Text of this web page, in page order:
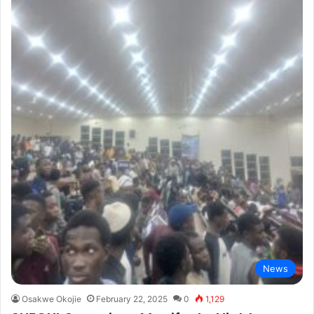
News
Osakwe Okojie February 22, 2025 0 1,129